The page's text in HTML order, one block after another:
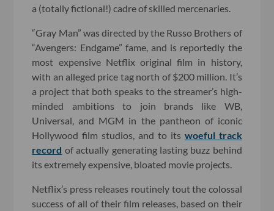
a (totally fictional!) cadre of skilled mercenaries.
“Gray Man” was directed by the Russo Brothers of
“Avengers: Endgame” fame, and is reportedly the
most expensive Netflix original film in history,
with an alleged price tag north of $200 million. It’s
a project that both speaks to the streamer’s high-
minded ambitions to join brands like WB,
Universal, and MGM in the pantheon of iconic
Hollywood film studios, and to its woeful track
record of actually generating lasting buzz behind
its extremely expensive, bloated movie projects.
Netflix’s press releases routinely tout the colossal
success of all of their film releases, based on their